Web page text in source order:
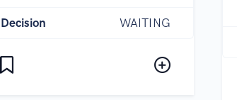
Decision WAITING